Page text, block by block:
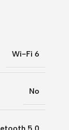
Wi-Fi 6
No
5.0